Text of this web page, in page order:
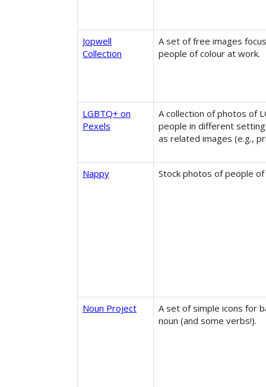
Jopwell
Collection
A set of free images
people of colour at work.
LGBTQ+ on
Pexels
A collection of photos of
people in different
as related images (e.g.,
Nappy Stock photos of people of
Noun Project
A set of simple icons for
noun (and some verbs!).